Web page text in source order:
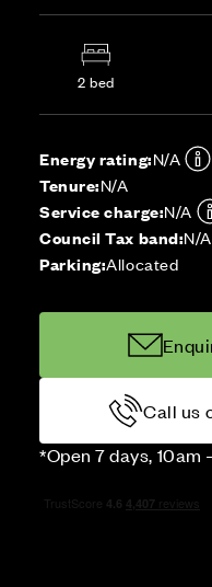
2 bed
Energy rating:N/A
Tenure:N/A
Service charge:N/A
Council Tax band:N/A
Parking:Allocated
Call us
*Open 7 days, 10am